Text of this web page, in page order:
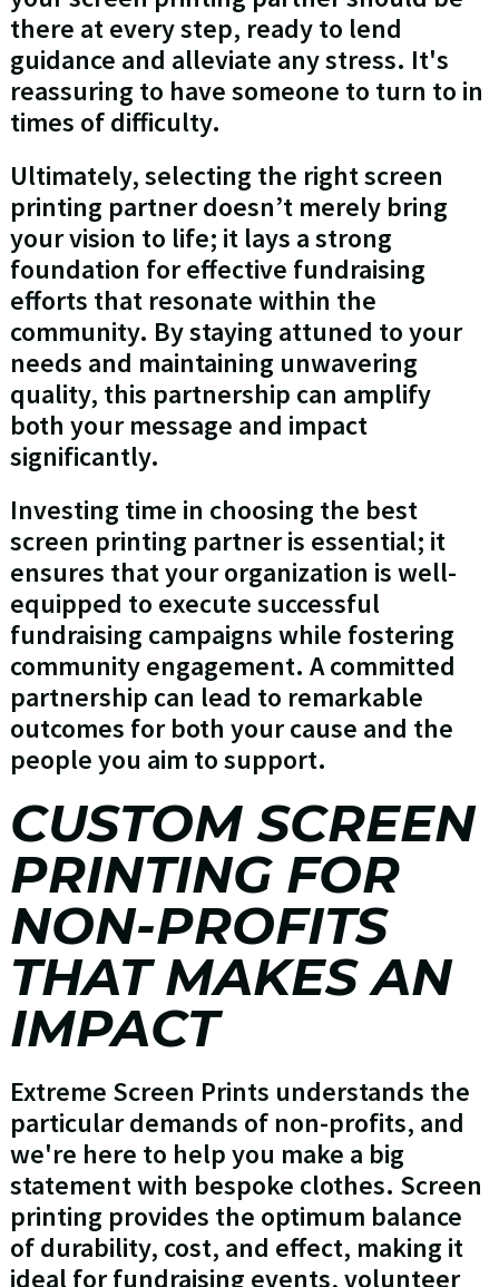
there at every step, ready to lend
guidance and alleviate any stress. It's
reassuring to have someone to turn to in
times of difficulty.
Ultimately, selecting the right screen
printing partner doesn’t merely bring
your vision to life; it lays a strong
foundation for effective fundraising
efforts that resonate within the
community. By staying attuned to your
needs and maintaining unwavering
quality, this partnership can amplify
both your message and impact
significantly.
Investing time in choosing the best
screen printing partner is essential; it
ensures that your organization is well-
equipped to execute successful
fundraising campaigns while fostering
community engagement. A committed
partnership can lead to remarkable
outcomes for both your cause and the
people you aim to support.
CUSTOM SCREEN
PRINTING FOR
NON-PROFITS
THAT MAKES AN
IMPACT
Extreme Screen Prints understands the
particular demands of non-profits, and
we're here to help you make a big
statement with bespoke clothes. Screen
printing provides the optimum balance
of durability, cost, and effect, making it
ideal for fundraising events, volunteer